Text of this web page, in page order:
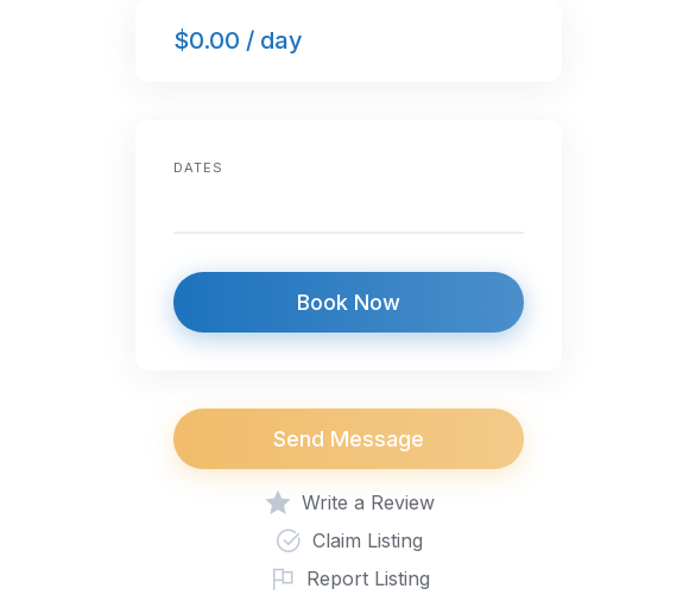
$0.00 / day
DATES
Book Now
Send Message
Write a Review
Claim Listing
Report Listing